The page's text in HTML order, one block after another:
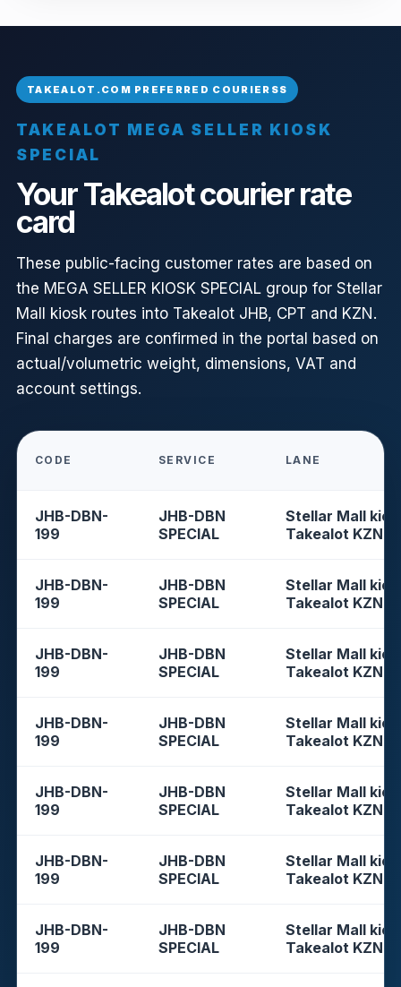
TAKEALOT MEGA SELLER KIOSK
SPECIAL
Your Takealot courier rate
card
These public-facing customer rates are based on
the MEGA SELLER KIOSK SPECIAL group for Stellar
Mall kiosk routes into Takealot JHB, CPT and KZN.
Final charges are confirmed in the portal based on
actual/volumetric weight, dimensions, VAT and
account settings.
CODE SERVICE LANE
JHB-DBN-
199
JHB-DBN
SPECIAL
Stellar Mall
Takealot KZN
JHB-DBN-
199
JHB-DBN
SPECIAL
Stellar Mall
Takealot KZN
JHB-DBN-
199
JHB-DBN
SPECIAL
Stellar Mall
Takealot KZN
JHB-DBN-
199
JHB-DBN
SPECIAL
Stellar Mall
Takealot KZN
JHB-DBN-
199
JHB-DBN
SPECIAL
Stellar Mall
Takealot KZN
JHB-DBN-
199
JHB-DBN
SPECIAL
Stellar Mall
Takealot KZN
JHB-DBN-
199
JHB-DBN
SPECIAL
Stellar Mall
Takealot KZN